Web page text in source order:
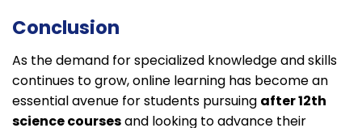
Conclusion
As the demand for specialized knowledge and skills
continues to grow, online learning has become an
essential avenue for students pursuing after 12th
science coursesand looking to advance their